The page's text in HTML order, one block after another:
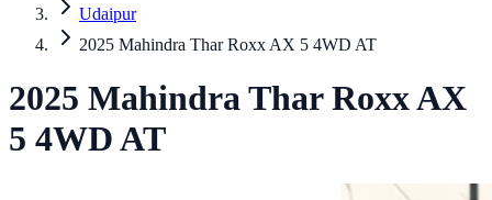
Udaipur
2025 Mahindra Thar Roxx AX 5 4WD AT
2025 MahindraThar RoxxAX
5 4WD AT